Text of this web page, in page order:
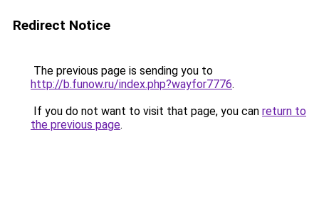
Redirect Notice
The previous page is sending you to
http://b.funow.ru/index.php?wayfor7776.
If you do not want to visit that page, you can return to
the previous page.